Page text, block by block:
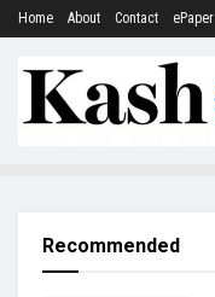
Home About Contact ePaper
Recommended